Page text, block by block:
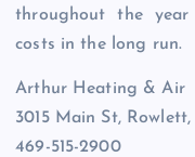
throughout the year
costs in the long run.
Arthur Heating & Air
3015 Main St, Rowlett,
469-515-2900